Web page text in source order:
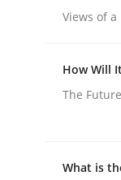
publish aViews of
How Will
The
What is